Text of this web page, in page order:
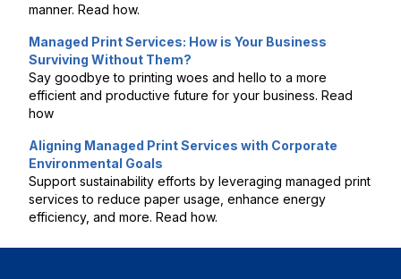
manner. Read how.
Managed Print Services: How is Your Business
Surviving Without Them?
Say goodbye to printing woes and hello to a more
efficient and productive future for your business. Read
how
Aligning Managed Print Services with Corporate
Environmental Goals
Support sustainability efforts by leveraging managed print
services to reduce paper usage, enhance energy
efficiency, and more. Read how.